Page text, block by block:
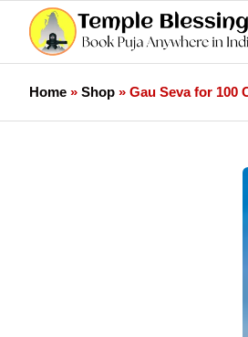
Home » Shop » Gau Seva for 100